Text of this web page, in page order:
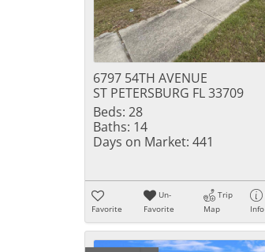
6797 54TH AVENUE
ST PETERSBURG FL 33709
Beds: 28
Baths: 14
Days on Market: 441
Favorite
Un-
Favorite
Trip
Map
Info